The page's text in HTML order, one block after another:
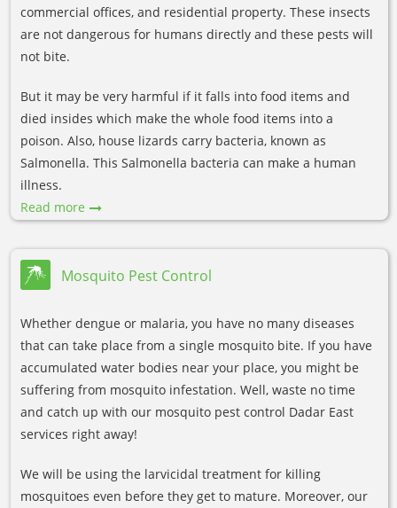
commercial offices, and residential property. These insects
are not dangerous for humans directly and these pests will
not bite.
But it may be very harmful if it falls into food items and
died insides which make the whole food items into a
poison. Also, house lizards carry bacteria, known as
Salmonella. This Salmonella bacteria can make a human
illness.
Read more
Mosquito Pest Control
Whether dengue or malaria, you have no many diseases
that can take place from a single mosquito bite. If you have
accumulated water bodies near your place, you might be
suffering from mosquito infestation. Well, waste no time
and catch up with our mosquito pest control Dadar East
services right away!
We will be using the larvicidal treatment for killing
mosquitoes even before they get to mature. Moreover, our